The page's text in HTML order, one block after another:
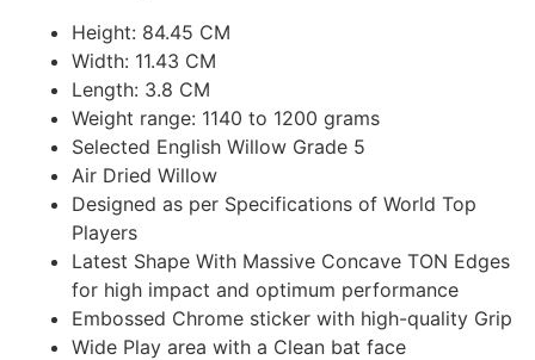
Height: 84.45 CM
Width: 11.43 CM
Length: 3.8 CM
Weight range: 1140 to 1200 grams
Selected English Willow Grade 5
Air Dried Willow
Designed as per Specifications of World Top
Players
Latest Shape With Massive Concave TON Edges
for high impact and optimum performance
Embossed Chrome sticker with high-quality Grip
Wide Play area with a Clean bat face